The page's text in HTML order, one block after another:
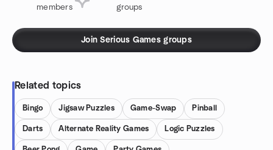
members groups
Join Serious Games groups
Related topics
Bingo Jigsaw Puzzles Game-Swap Pinball
Darts Alternate Reality Games Logic Puzzles